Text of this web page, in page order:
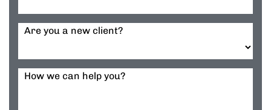
Are you a new client?
How we can help you?